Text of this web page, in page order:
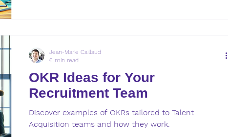
OKR Ideas for Your
Recruitment Team
Discover examples of OKRs tailored to Talent
Acquisition teams and how they work.
Jean-Marie Caillaud
6 min read